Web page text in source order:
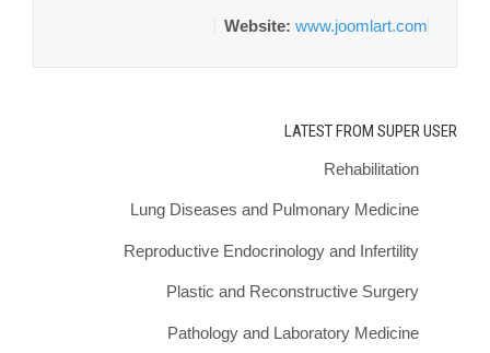
Website: www.joomlart.com
LATEST FROM SUPER USER
Rehabilitation
Lung Diseases and Pulmonary Medicine
Reproductive Endocrinology and Infertility
Plastic and Reconstructive Surgery
Pathology and Laboratory Medicine